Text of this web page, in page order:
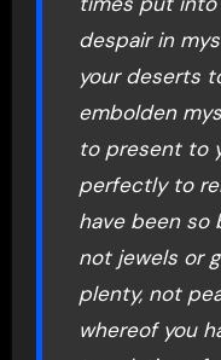
despair in
your deserts
embolden
to present to
perfectly to
have been so
not jewels or
plenty, not
whereof you